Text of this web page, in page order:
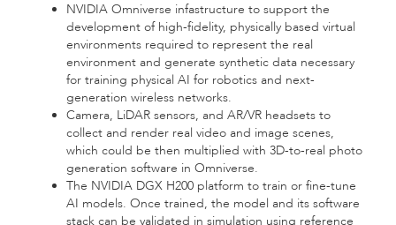
NVIDIA Omniverse infastructure to support the
development of high-fidelity, physically based virtual
environments required to represent the real
environment and generate synthetic data necessary
for training physical AI for robotics and next-
generation wireless networks.
Camera, LiDAR sensors, and AR/VR headsets to
collect and render real video and image scenes,
which could be then multiplied with 3D-to-real photo
generation software in Omniverse.
The NVIDIA DGX H200 platform to train or fine-tune
AI models. Once trained, the model and its software
stack can be validated in simulation using reference